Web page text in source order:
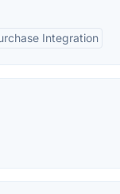
Integration